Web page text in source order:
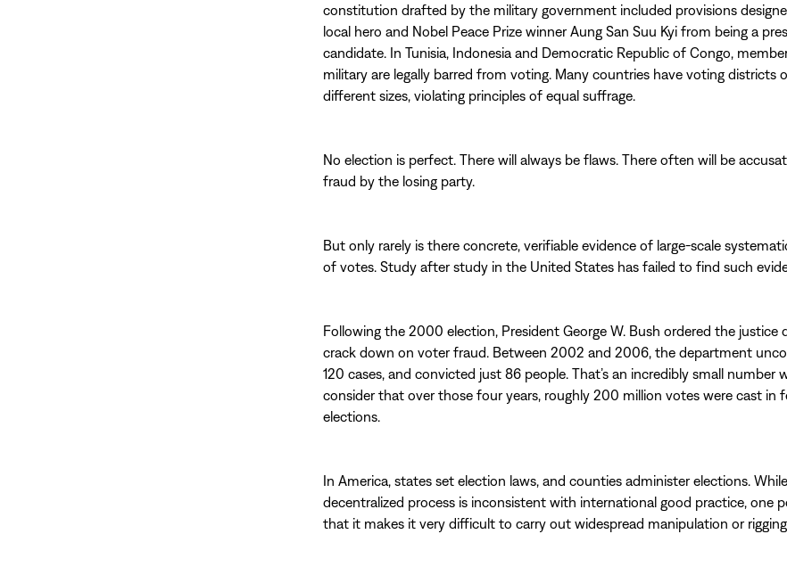
constitution drafted by the military government included provisions
local hero and Nobel Peace Prize winner Aung San Suu Kyi from being a
candidate. In Tunisia, Indonesia and Democratic Republic of Congo,
military are legally barred from voting. Many countries have voting districts
different sizes, violating principles of equal suffrage.
No election is perfect. There will always be flaws. There often will be
fraud by the losing party.
But only rarely is there concrete, verifiable evidence of large-scale
of votes. Study after study in the United States has failed to find such
Following the 2000 election, President George W. Bush ordered the justice
crack down on voter fraud. Between 2002 and 2006, the department
120 cases, and convicted just 86 people. That’s an incredibly small number
consider that over those four years, roughly 200 million votes were cast in
elections.
In America, states set election laws, and counties administer elections.
decentralized process is inconsistent with international good practice, one
that it makes it very difficult to carry out widespread manipulation or